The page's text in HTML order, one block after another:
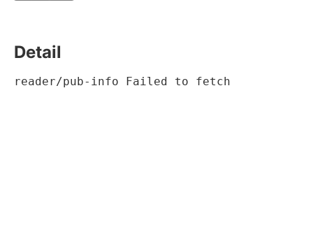
Detail
reader/pub-info Failed to fetch